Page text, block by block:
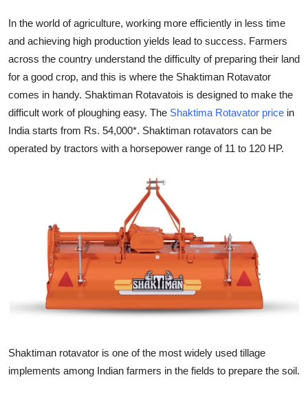
Business
Finance
Tech
Hosting
How To
Support Number
In the world of agriculture, working more efficiently in less time
and achieving high production yields lead to success. Farmers
across the country understand the difficulty of preparing their land
for a good crop, and this is where the Shaktiman Rotavator
comes in handy. Shaktiman Rotavatois is designed to make the
difficult work of ploughing easy. The Shaktima Rotavator price in
India starts from Rs. 54,000*. Shaktiman rotavators can be
operated by tractors with a horsepower range of 11 to 120 HP.
Shaktiman rotavator is one of the most widely used tillage
implements among Indian farmers in the fields to prepare the soil.